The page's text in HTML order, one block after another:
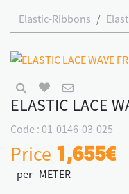
Elastic-Ribbons
ELASTIC LACE
Code : 01-0146-03-025
Price 1,655€
per METER